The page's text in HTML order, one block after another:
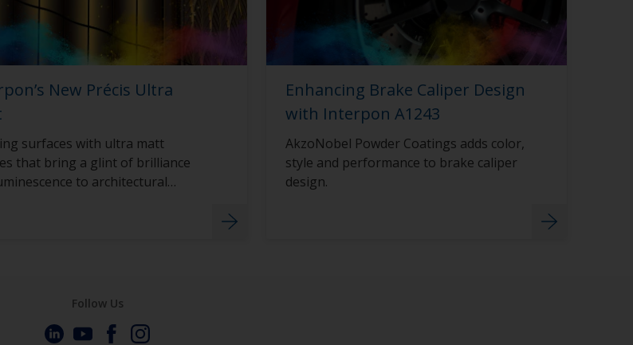
New Précis Ultra
surfaces with ultra matt
that bring a glint of brilliance
to architectural
Enhancing Brake Caliper Design
with Interpon A1243
AkzoNobel Powder Coatings adds color,
style and performance to brake caliper
design.
Follow Us